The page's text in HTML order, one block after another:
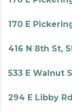
170 E
416 N 8th St,
533 E Walnut
294 E Libby